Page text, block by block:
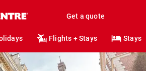
Get a quote
Flights + Stays Stays